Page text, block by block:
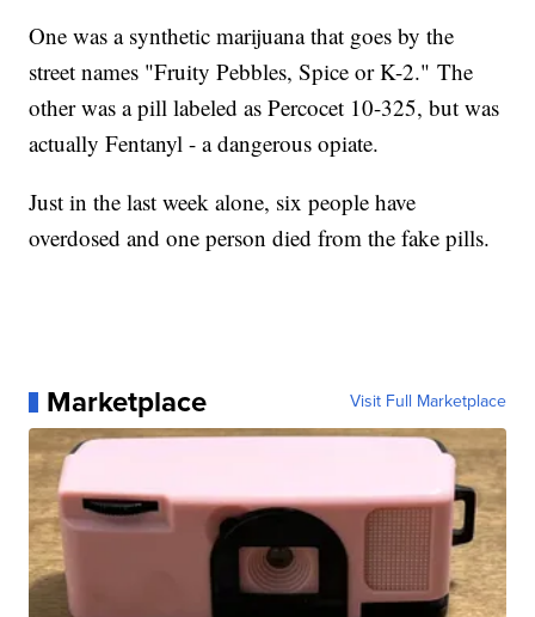
One was a synthetic marijuana that goes by the
street names "Fruity Pebbles, Spice or K-2." The
other was a pill labeled as Percocet 10-325, but was
actually Fentanyl - a dangerous opiate.
Just in the last week alone, six people have
overdosed and one person died from the fake pills.
Marketplace Visit Full Marketplace